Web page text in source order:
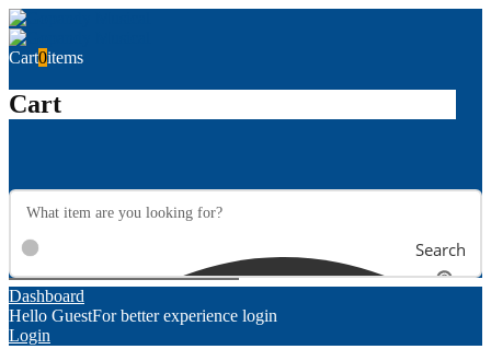
Cart0items
Cart
Search
Dashboard
Hello GuestFor better experience login
Login